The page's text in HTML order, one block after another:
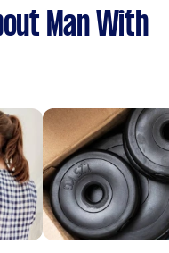
Man With